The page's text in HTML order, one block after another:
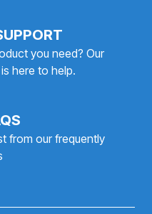
you need? Our
here to help.
from our frequently